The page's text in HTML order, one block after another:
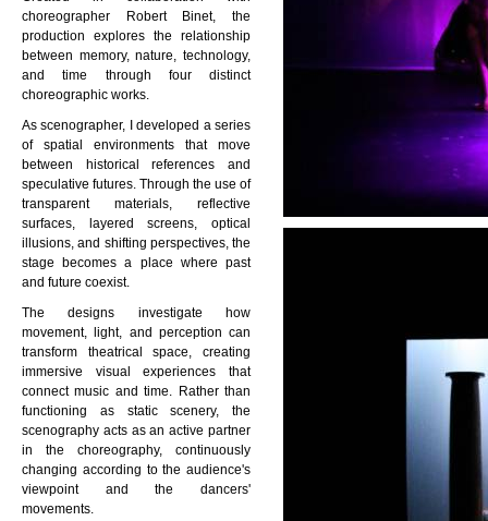
choreographer
Robert Binet, the
production explores the relationship
between memory, nature, technology,
and time through four distinct
choreographic works.
As scenographer, I developed a series
of spatial environments that move
between historical references and
speculative futures. Through the use of
transparent materials, reflective
surfaces, layered screens, optical
illusions, and shifting perspectives, the
stage becomes a place where past
and future coexist.
The designs investigate how
movement, light, and perception can
transform theatrical space, creating
immersive visual experiences that
connect music and time. Rather than
functioning as static scenery, the
scenography acts as an active partner
in the choreography, continuously
changing according to the audience's
viewpoint and the dancers'
movements.